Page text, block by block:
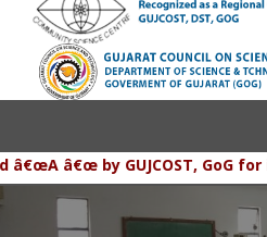
â€œ by GUJCOST, GoG for